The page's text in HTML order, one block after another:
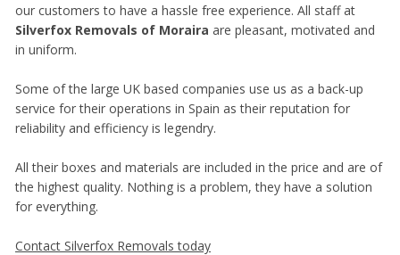
our customers to have a hassle free experience. All staff at
Silverfox Removals of Moraira are pleasant, motivated and
in uniform.
Some of the large UK based companies use us as a back-up
service for their operations in Spain as their reputation for
reliability and efficiency is legendry.
All their boxes and materials are included in the price and are of
the highest quality. Nothing is a problem, they have a solution
for everything.
Contact Silverfox Removals today